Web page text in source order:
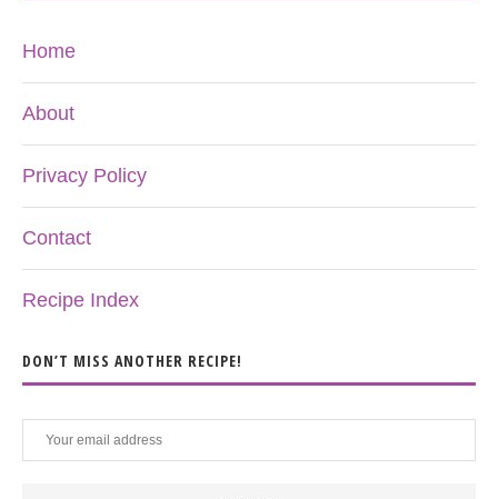
Home
About
Privacy Policy
Contact
Recipe Index
DON’T MISS ANOTHER RECIPE!